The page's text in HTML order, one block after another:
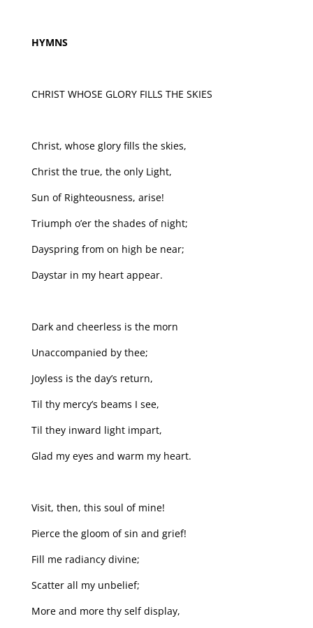
HYMNS
CHRIST WHOSE GLORY FILLS THE SKIES
Christ, whose glory fills the skies,
Christ the true, the only Light,
Sun of Righteousness, arise!
Triumph o’er the shades of night;
Dayspring from on high be near;
Daystar in my heart appear.
Dark and cheerless is the morn
Unaccompanied by thee;
Joyless is the day’s return,
Til thy mercy’s beams I see,
Til they inward light impart,
Glad my eyes and warm my heart.
Visit, then, this soul of mine!
Pierce the gloom of sin and grief!
Fill me radiancy divine;
Scatter all my unbelief;
More and more thy self display,